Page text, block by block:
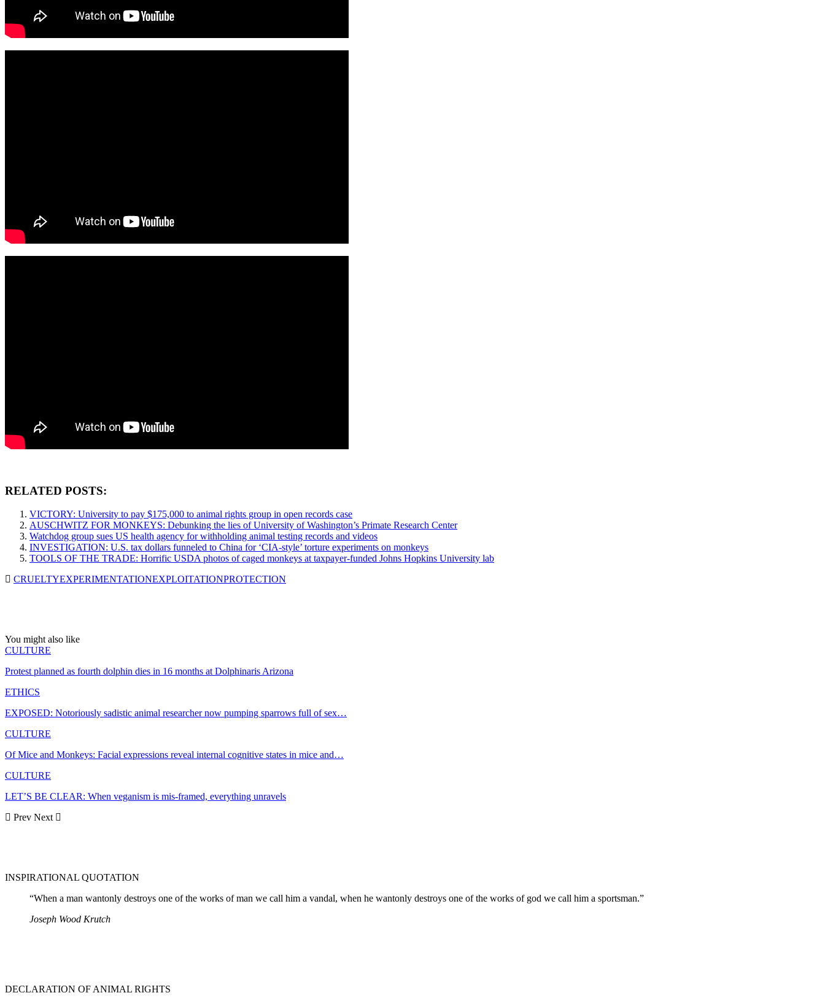
RELATED POSTS:
VICTORY: University to pay $175,000 to animal rights group in open records case
AUSCHWITZ FOR MONKEYS: Debunking the lies of University of Washington’s Primate Research Center
Watchdog group sues US health agency for withholding animal testing records and videos
INVESTIGATION: U.S. tax dollars funneled to China for ‘CIA-style’ torture experiments on monkeys
TOOLS OF THE TRADE: Horrific USDA photos of caged monkeys at taxpayer-funded Johns Hopkins University lab
CRUELTYEXPERIMENTATIONEXPLOITATIONPROTECTION
You might also like
CULTURE
Protest planned as fourth dolphin dies in 16 months at Dolphinaris Arizona
ETHICS
EXPOSED: Notoriously sadistic animal researcher now pumping sparrows full of sex…
CULTURE
Of Mice and Monkeys: Facial expressions reveal internal cognitive states in mice and…
CULTURE
LET’S BE CLEAR: When veganism is mis-framed, everything unravels
Prev Next
INSPIRATIONAL QUOTATION
“When a man wantonly destroys one of the works of man we call him a vandal, when he wantonly destroys one of the works of god we call him a sportsman.”
Joseph Wood Krutch
DECLARATION OF ANIMAL RIGHTS